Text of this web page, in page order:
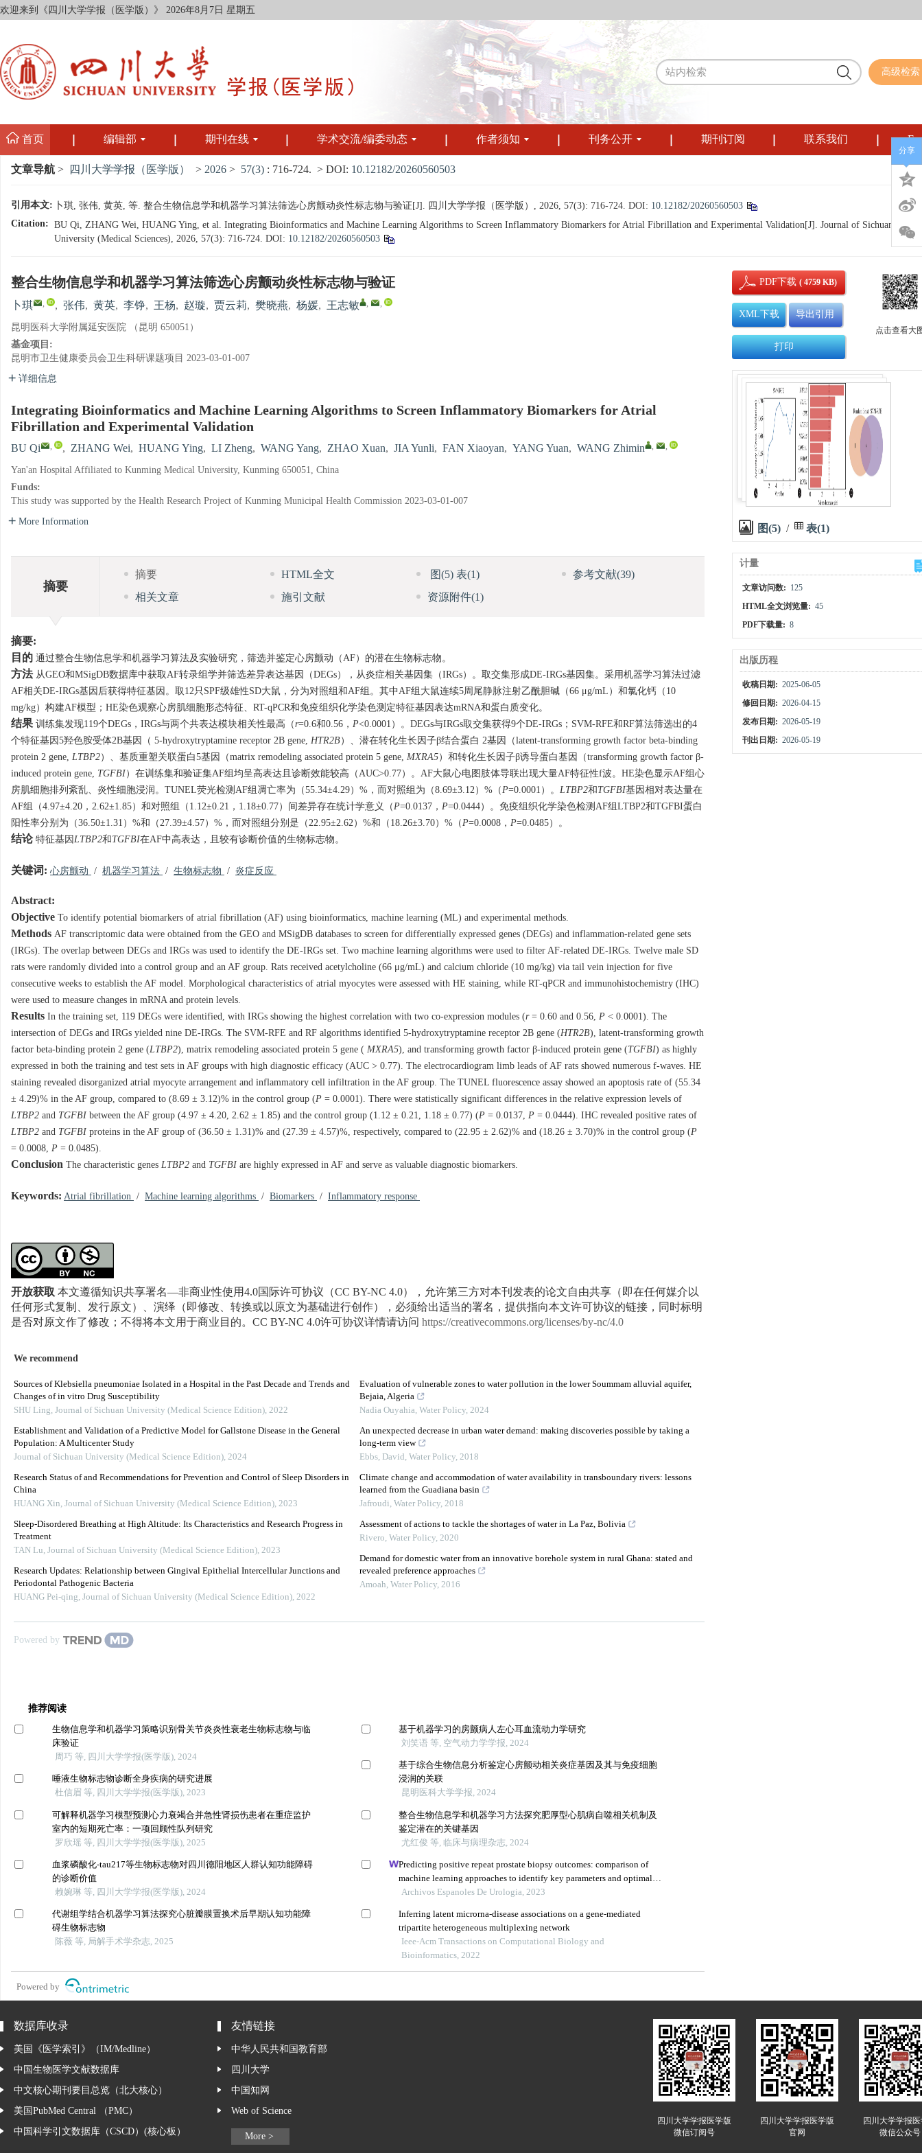
欢迎来到《四川大学学报（医学版）》 2026年8月7日 星期五
高级检索
首页 编辑部 期刊在线 学术交流/编委动态 作者须知 刊务公开 期刊订阅 联系我们
文章导航 > 四川大学学报（医学版） > 2026 > 57(3) : 716-724. > DOI: 10.12182/20260560503
引用本文: 卜琪, 张伟, 黄英, 等. 整合生物信息学和机器学习算法筛选心房颤动炎性标志物与验证[J]. 四川大学学报（医学版）, 2026, 57(3): 716-724. DOI: 10.12182/20260560503
Citation: BU Qi, ZHANG Wei, HUANG Ying, et al. Integrating Bioinformatics and Machine Learning Algorithms to Screen Inflammatory Biomarkers for Atrial Fibrillation and Experimental Validation[J]. Journal of Sichuan
University (Medical Sciences), 2026, 57(3): 716-724. DOI: 10.12182/20260560503
整合生物信息学和机器学习算法筛选心房颤动炎性标志物与验证
卜琪 , , 张伟, 黄英, 李铮, 王杨, 赵璇, 贾云莉, 樊晓燕, 杨媛, 王志敏 , ,
昆明医科大学附属延安医院 （昆明 650051）
基金项目:
昆明市卫生健康委员会卫生科研课题项目 2023-03-01-007
详细信息
Integrating Bioinformatics and Machine Learning Algorithms to Screen Inflammatory Biomarkers for Atrial
Fibrillation and Experimental Validation
BU Qi , , ZHANG Wei, HUANG Ying, LI Zheng, WANG Yang, ZHAO Xuan, JIA Yunli, FAN Xiaoyan, YANG Yuan, WANG Zhimin , ,
Yan'an Hospital Affiliated to Kunming Medical University, Kunming 650051, China
Funds:
This study was supported by the Health Research Project of Kunming Municipal Health Commission 2023-03-01-007
More Information
摘要
摘要 HTML全文 图(5)表(1) 参考文献(39)
相关文章
施引文献 资源附件(1)
摘要:
目的 通过整合生物信息学和机器学习算法及实验研究，筛选并鉴定心房颤动（AF）的潜在生物标志物。
方法 从GEO和MSigDB数据库中获取AF转录组学并筛选差异表达基因（DEGs），从炎症相关基因集（IRGs）。取交集形成DE-IRGs基因集。采用机器学习算法过滤
AF相关DE-IRGs基因后获得特征基因。取12只SPF级雄性SD大鼠，分为对照组和AF组。其中AF组大鼠连续5周尾静脉注射乙酰胆碱（66 μg/mL）和氯化钙（10
mg/kg）构建AF模型；HE染色观察心房肌细胞形态特征、RT-qPCR和免疫组织化学染色测定特征基因表达mRNA和蛋白质变化。
结果 训练集发现119个DEGs，IRGs与两个共表达模块相关性最高（r=0.6和0.56， P<0.0001）。DEGs与IRGs取交集获得9个DE-IRGs；SVM-RFE和RF算法筛选出的4
个特征基因5羟色胺受体2B基因（ 5-hydroxytryptamine receptor 2B gene, HTR2B）、潜在转化生长因子β结合蛋白 2基因（latent-transforming growth factor beta-binding
protein 2 gene, LTBP2）、基质重塑关联蛋白5基因（matrix remodeling associated protein 5 gene, MXRA5）和转化生长因子β诱导蛋白基因（transforming growth factor β-
induced protein gene, TGFBI）在训练集和验证集AF组均呈高表达且诊断效能较高（AUC>0.77）。AF大鼠心电图肢体导联出现大量AF特征性f波。HE染色显示AF组心
房肌细胞排列紊乱、炎性细胞浸润。TUNEL荧光检测AF组凋亡率为（55.34±4.29）%，而对照组为（8.69±3.12）%（P=0.0001）。 LTBP2和TGFBI基因相对表达量在
AF组（4.97±4.20，2.62±1.85）和对照组（1.12±0.21，1.18±0.77）间差异存在统计学意义（P=0.0137 ， P=0.0444）。免疫组织化学染色检测AF组LTBP2和TGFBI蛋白
阳性率分别为（36.50±1.31）%和（27.39±4.57）%，而对照组分别是（22.95±2.62）%和（18.26±3.70）%（P=0.0008 ， P=0.0485）。
结论 特征基因LTBP2和TGFBI在AF中高表达，且较有诊断价值的生物标志物。
关键词: 心房颤动 / 机器学习算法 / 生物标志物 / 炎症反应
Abstract:
Objective To identify potential biomarkers of atrial fibrillation (AF) using bioinformatics, machine learning (ML) and experimental methods.
Methods AF transcriptomic data were obtained from the GEO and MSigDB databases to screen for differentially expressed genes (DEGs) and inflammation-related gene sets
(IRGs). The overlap between DEGs and IRGs was used to identify the DE-IRGs set. Two machine learning algorithms were used to filter AF-related DE-IRGs. Twelve male SD
rats were randomly divided into a control group and an AF group. Rats received acetylcholine (66 μg/mL) and calcium chloride (10 mg/kg) via tail vein injection for five
consecutive weeks to establish the AF model. Morphological characteristics of atrial myocytes were assessed with HE staining, while RT-qPCR and immunohistochemistry (IHC)
were used to measure changes in mRNA and protein levels.
Results In the training set, 119 DEGs were identified, with IRGs showing the highest correlation with two co-expression modules (r= 0.60 and 0.56, P < 0.0001). The
intersection of DEGs and IRGs yielded nine DE-IRGs. The SVM-RFE and RF algorithms identified 5-hydroxytryptamine receptor 2B gene (HTR2B), latent-transforming growth
factor beta-binding protein 2 gene (LTBP2), matrix remodeling associated protein 5 gene ( MXRA5), and transforming growth factor β-induced protein gene (TGFBI) as highly
expressed in both the training and test sets in AF groups with high diagnostic efficacy (AUC > 0.77). The electrocardiogram limb leads of AF rats showed numerous f-waves. HE
staining revealed disorganized atrial myocyte arrangement and inflammatory cell infiltration in the AF group. The TUNEL fluorescence assay showed an apoptosis rate of (55.34
± 4.29)% in the AF group, compared to (8.69 ± 3.12)% in the control group (P = 0.0001). There were statistically significant differences in the relative expression levels of
LTBP2 and TGFBI between the AF group (4.97 ± 4.20, 2.62 ± 1.85) and the control group (1.12 ± 0.21, 1.18 ± 0.77) (P = 0.0137, P = 0.0444). IHC revealed positive rates of
LTBP2 and TGFBI proteins in the AF group of (36.50 ± 1.31)% and (27.39 ± 4.57)%, respectively, compared to (22.95 ± 2.62)% and (18.26 ± 3.70)% in the control group (P
= 0.0008, P = 0.0485).
Conclusion The characteristic genes LTBP2 and TGFBI are highly expressed in AF and serve as valuable diagnostic biomarkers.
Keywords: Atrial fibrillation / Machine learning algorithms / Biomarkers / Inflammatory response
开放获取本文遵循知识共享署名—非商业性使用4.0国际许可协议（CC BY-NC 4.0），允许第三方对本刊发表的论文自由共享（即在任何媒介以
任何形式复制、发行原文）、演绎（即修改、转换或以原文为基础进行创作），必须给出适当的署名，提供指向本文许可协议的链接，同时标明
是否对原文作了修改；不得将本文用于商业目的。CC BY-NC 4.0许可协议详情请访问 https://creativecommons.org/licenses/by-nc/4.0
We recommend
Sources of Klebsiella pneumoniae Isolated in a Hospital in the Past Decade and Trends and
Changes of in vitro Drug Susceptibility
SHU Ling, Journal of Sichuan University (Medical Science Edition), 2022
Establishment and Validation of a Predictive Model for Gallstone Disease in the General
Population: A Multicenter Study
Journal of Sichuan University (Medical Science Edition), 2024
Research Status of and Recommendations for Prevention and Control of Sleep Disorders in
China
HUANG Xin, Journal of Sichuan University (Medical Science Edition), 2023
Sleep-Disordered Breathing at High Altitude: Its Characteristics and Research Progress in
Treatment
TAN Lu, Journal of Sichuan University (Medical Science Edition), 2023
Research Updates: Relationship between Gingival Epithelial Intercellular Junctions and
Periodontal Pathogenic Bacteria
HUANG Pei-qing, Journal of Sichuan University (Medical Science Edition), 2022
Evaluation of vulnerable zones to water pollution in the lower Soummam alluvial aquifer,
Bejaia, Algeria
Nadia Ouyahia, Water Policy, 2024
An unexpected decrease in urban water demand: making discoveries possible by taking a
long-term view
Ebbs, David, Water Policy, 2018
Climate change and accommodation of water availability in transboundary rivers: lessons
learned from the Guadiana basin
Jafroudi, Water Policy, 2018
Assessment of actions to tackle the shortages of water in La Paz, Bolivia
Rivero, Water Policy, 2020
Demand for domestic water from an innovative borehole system in rural Ghana: stated and
revealed preference approaches
Amoah, Water Policy, 2016
Powered by
推荐阅读
生物信息学和机器学习策略识别骨关节炎炎性衰老生物标志物与临
床验证
周巧 等, 四川大学学报(医学版), 2024
唾液生物标志物诊断全身疾病的研究进展
杜信眉 等, 四川大学学报(医学版), 2023
可解释机器学习模型预测心力衰竭合并急性肾损伤患者在重症监护
室内的短期死亡率：一项回顾性队列研究
罗欣瑶 等, 四川大学学报(医学版), 2025
血浆磷酸化-tau217等生物标志物对四川德阳地区人群认知功能障碍
的诊断价值
赖婉琳 等, 四川大学学报(医学版), 2024
代谢组学结合机器学习算法探究心脏瓣膜置换术后早期认知功能障
碍生物标志物
陈薇 等, 局解手术学杂志, 2025
基于机器学习的房颤病人左心耳血流动力学研究
刘笑语 等, 空气动力学学报, 2024
基于综合生物信息分析鉴定心房颤动相关炎症基因及其与免疫细胞
浸润的关联
昆明医科大学学报, 2024
整合生物信息学和机器学习方法探究肥厚型心肌病自噬相关机制及
鉴定潜在的关键基因
尤红俊 等, 临床与病理杂志, 2024
Predicting positive repeat prostate biopsy outcomes: comparison of
machine learning approaches to identify key parameters and optimal
algorithms
Archivos Espanoles De Urologia, 2023
Inferring latent microrna-disease associations on a gene-mediated
tripartite heterogeneous multiplexing network
Ieee-Acm Transactions on Computational Biology and
Bioinformatics, 2022
Powered by
PDF下载( 4759 KB)
XML下载 导出引用
打印
点击查看大
图(5) / 表(1)
计量
文章访问数: 125
HTML全文浏览量: 45
PDF下载量: 8
出版历程
收稿日期: 2025-06-05
修回日期: 2026-04-15
发布日期: 2026-05-19
刊出日期: 2026-05-19
分享
数据库收录
美国《医学索引》（IM/Medline）
中国生物医学文献数据库
中文核心期刊要目总览（北大核心）
美国PubMed Central （PMC）
中国科学引文数据库（CSCD）(核心板）
友情链接
中华人民共和国教育部
四川大学
中国知网
Web of Science
More >
四川大学学报医学版
微信订阅号
四川大学学报医学版
官网
四川大学学报
微信公众号